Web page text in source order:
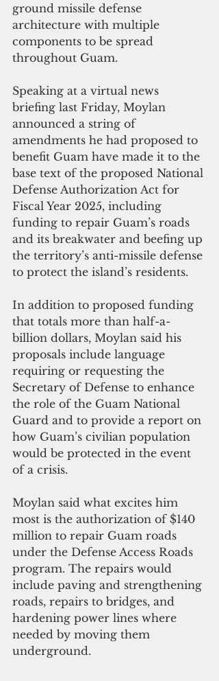
ground missile defense
architecture with multiple
components to be spread
throughout Guam.
Speaking at a virtual news
briefing last Friday, Moylan
announced a string of
amendments he had proposed to
benefit Guam have made it to the
base text of the proposed National
Defense Authorization Act for
Fiscal Year 2025, including
funding to repair Guam’s roads
and its breakwater and beefing up
the territory’s anti-missile defense
to protect the island’s residents.
In addition to proposed funding
that totals more than half-a-
billion dollars, Moylan said his
proposals include language
requiring or requesting the
Secretary of Defense to enhance
the role of the Guam National
Guard and to provide a report on
how Guam’s civilian population
would be protected in the event
of a crisis.
Moylan said what excites him
most is the authorization of $140
million to repair Guam roads
under the Defense Access Roads
program. The repairs would
include paving and strengthening
roads, repairs to bridges, and
hardening power lines where
needed by moving them
underground.